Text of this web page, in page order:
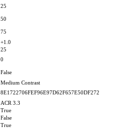
25
50
75
+1.0
25
0
False
Medium Contrast
8E1722706FEF96E97D62F657E50DF272
ACR 3.3
True
False
True